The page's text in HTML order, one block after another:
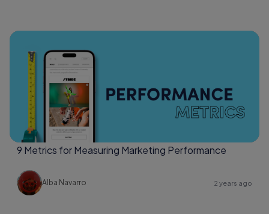
9 Metrics for Measuring Marketing Performance
Alba Navarro 2 years ago